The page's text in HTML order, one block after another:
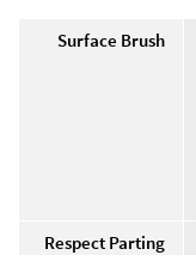
Surface Brush
Respect Parting